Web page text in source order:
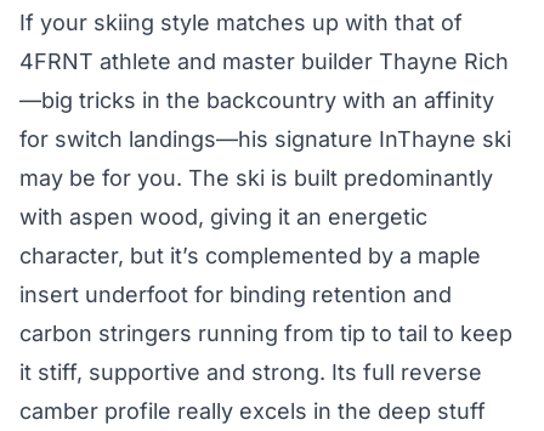
If your skiing style matches up with that of
4FRNT athlete and master builder Thayne Rich
—big tricks in the backcountry with an affinity
for switch landings—his signature InThayne ski
may be for you. The ski is built predominantly
with aspen wood, giving it an energetic
character, but it’s complemented by a maple
insert underfoot for binding retention and
carbon stringers running from tip to tail to keep
it stiff, supportive and strong. Its full reverse
camber profile really excels in the deep stuff